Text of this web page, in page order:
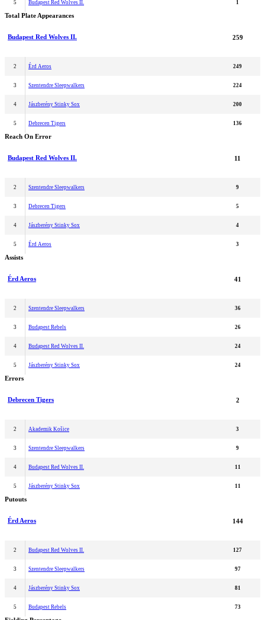
5 Budapest Red Wolves II. 1
Total Plate Appearances
Budapest Red Wolves II. 259
2 Érd Aeros 249
3 Szentendre Sleepwalkers 224
4 Jászberény Stinky Sox 200
5 Debrecen Tigers 136
Reach On Error
Budapest Red Wolves II. 11
2 Szentendre Sleepwalkers 9
3 Debrecen Tigers 5
4 Jászberény Stinky Sox 4
5 Érd Aeros 3
Assists
Érd Aeros 41
2 Szentendre Sleepwalkers 36
3 Budapest Rebels 26
4 Budapest Red Wolves II. 24
5 Jászberény Stinky Sox 24
Errors
Debrecen Tigers 2
2 Akademik Košice 3
3 Szentendre Sleepwalkers 9
4 Budapest Red Wolves II. 11
5 Jászberény Stinky Sox 11
Putouts
Érd Aeros 144
2 Budapest Red Wolves II. 127
3 Szentendre Sleepwalkers 97
4 Jászberény Stinky Sox 81
5 Budapest Rebels 73